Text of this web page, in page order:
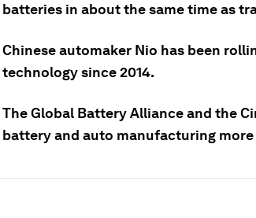
batteries in about the same time as
Chinese automaker Nio has been
technology since 2014.
The Global Battery Alliance and the
battery and auto manufacturing